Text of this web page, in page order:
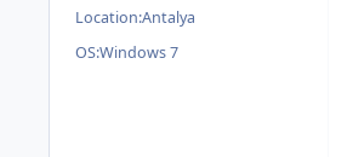
Location:Antalya
OS:Windows 7